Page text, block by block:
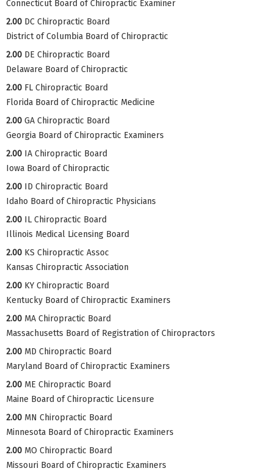
Connecticut Board of Chiropractic Examiner
2.00 DC Chiropractic Board
District of Columbia Board of Chiropractic
2.00 DE Chiropractic Board
Delaware Board of Chiropractic
2.00 FL Chiropractic Board
Florida Board of Chiropractic Medicine
2.00 GA Chiropractic Board
Georgia Board of Chiropractic Examiners
2.00 IA Chiropractic Board
Iowa Board of Chiropractic
2.00 ID Chiropractic Board
Idaho Board of Chiropractic Physicians
2.00 IL Chiropractic Board
Illinois Medical Licensing Board
2.00 KS Chiropractic Assoc
Kansas Chiropractic Association
2.00 KY Chiropractic Board
Kentucky Board of Chiropractic Examiners
2.00 MA Chiropractic Board
Massachusetts Board of Registration of Chiropractors
2.00 MD Chiropractic Board
Maryland Board of Chiropractic Examiners
2.00 ME Chiropractic Board
Maine Board of Chiropractic Licensure
2.00 MN Chiropractic Board
Minnesota Board of Chiropractic Examiners
2.00 MO Chiropractic Board
Missouri Board of Chiropractic Examiners